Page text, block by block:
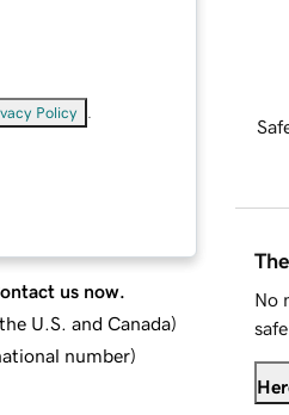
Policy
us now.
U.S. and Canada)
number)
No
safe.